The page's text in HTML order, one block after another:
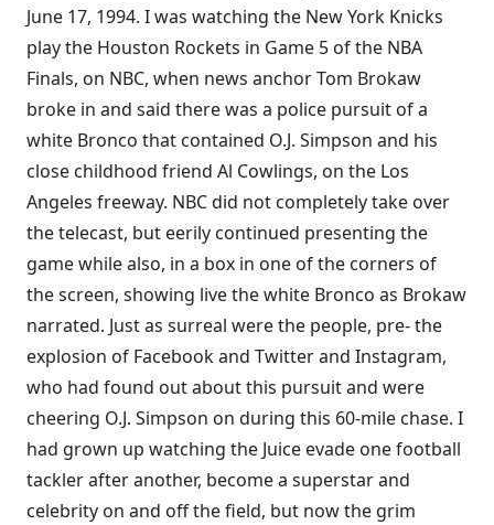
June 17, 1994. I was watching the New York Knicks
play the Houston Rockets in Game 5 of the NBA
Finals, on NBC, when news anchor Tom Brokaw
broke in and said there was a police pursuit of a
white Bronco that contained O.J. Simpson and his
close childhood friend Al Cowlings, on the Los
Angeles freeway. NBC did not completely take over
the telecast, but eerily continued presenting the
game while also, in a box in one of the corners of
the screen, showing live the white Bronco as Brokaw
narrated. Just as surreal were the people, pre- the
explosion of Facebook and Twitter and Instagram,
who had found out about this pursuit and were
cheering O.J. Simpson on during this 60-mile chase. I
had grown up watching the Juice evade one football
tackler after another, become a superstar and
celebrity on and off the field, but now the grim